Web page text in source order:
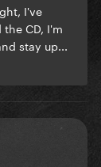
I've
CD, I'm
stay up...